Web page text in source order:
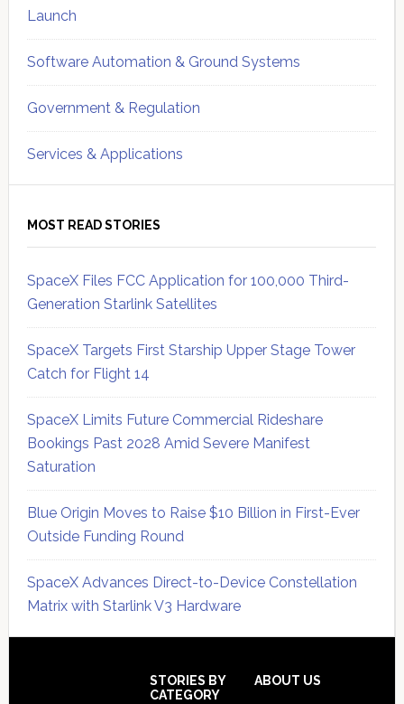
Launch
Software Automation & Ground Systems
Government & Regulation
Services & Applications
MOST READ STORIES
SpaceX Files FCC Application for 100,000 Third-
Generation Starlink Satellites
SpaceX Targets First Starship Upper Stage Tower
Catch for Flight 14
SpaceX Limits Future Commercial Rideshare
Bookings Past 2028 Amid Severe Manifest
Saturation
Blue Origin Moves to Raise $10 Billion in First-Ever
Outside Funding Round
SpaceX Advances Direct-to-Device Constellation
Matrix with Starlink V3 Hardware
STORIES BY
CATEGORY
ABOUT US